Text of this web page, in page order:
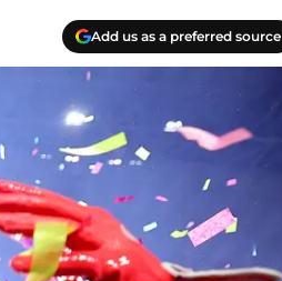
Add us as a preferred source